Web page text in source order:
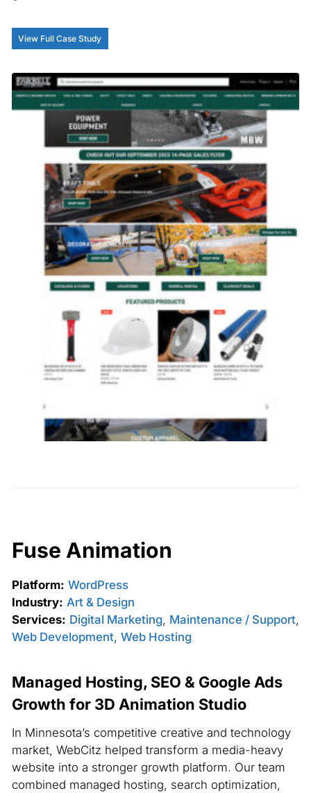
View Full Case Study
Fuse Animation
Platform: WordPress
Industry: Art & Design
Services: Digital Marketing, Maintenance / Support,
Web Development, Web Hosting
Managed Hosting, SEO & Google Ads
Growth for 3D Animation Studio
In Minnesota’s competitive creative and technology
market, WebCitz helped transform a media-heavy
website into a stronger growth platform. Our team
combined managed hosting, search optimization,